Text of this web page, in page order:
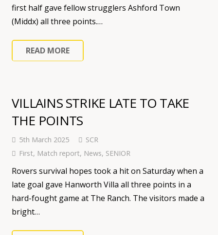
first half gave fellow strugglers Ashford Town
(Middx) all three points.…
READ MORE
VILLAINS STRIKE LATE TO TAKE
THE POINTS
5th March 2025
SCR
First, Match report, News, SENIOR
Rovers survival hopes took a hit on Saturday when a
late goal gave Hanworth Villa all three points in a
hard-fought game at The Ranch. The visitors made a
bright…